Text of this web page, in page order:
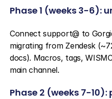
Phase 1 (weeks 3-6):
Connect support@ to
migrating from Zendesk
docs). Macros, tags,
main channel.
Phase 2 (weeks 7-